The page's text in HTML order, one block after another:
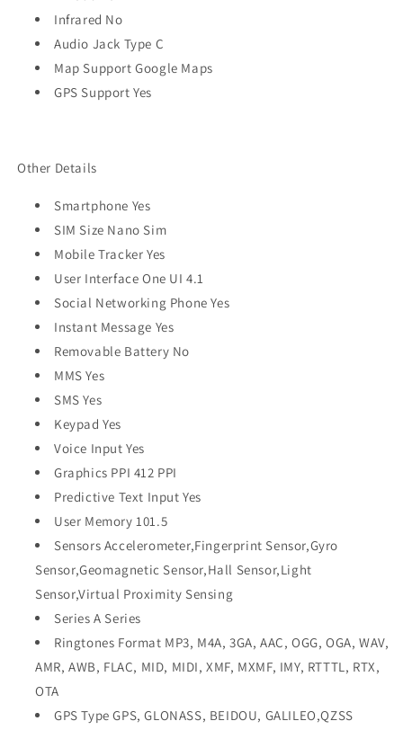
Infrared No
Audio Jack Type C
Map Support Google Maps
GPS Support Yes
Other Details
Smartphone Yes
SIM Size Nano Sim
Mobile Tracker Yes
User Interface One UI 4.1
Social Networking Phone Yes
Instant Message Yes
Removable Battery No
MMS Yes
SMS Yes
Keypad Yes
Voice Input Yes
Graphics PPI 412 PPI
Predictive Text Input Yes
User Memory 101.5
Sensors Accelerometer,Fingerprint Sensor,Gyro
Sensor,Geomagnetic Sensor,Hall Sensor,Light
Sensor,Virtual Proximity Sensing
Series A Series
Ringtones Format MP3, M4A, 3GA, AAC, OGG, OGA, WAV,
AMR, AWB, FLAC, MID, MIDI, XMF, MXMF, IMY, RTTTL, RTX,
OTA
GPS Type GPS, GLONASS, BEIDOU, GALILEO,QZSS